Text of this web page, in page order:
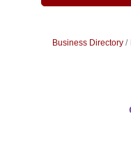
Business Directory